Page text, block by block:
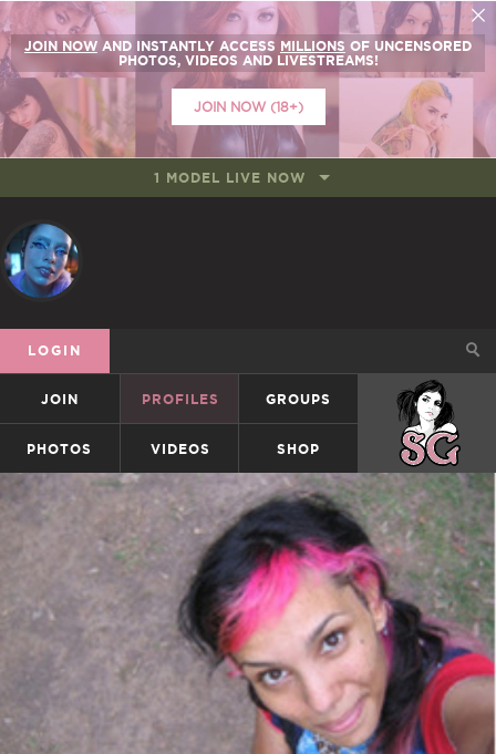
JOIN NOW AND INSTANTLY ACCESS MILLIONS OF UNCENSORED
PHOTOS, VIDEOS AND LIVESTREAMS!
JOIN NOW (18+)
1 MODEL LIVE NOW
LOGIN
JOIN PROFILES GROUPS SUICIDEGIRLS
PHOTOS VIDEOS SHOP